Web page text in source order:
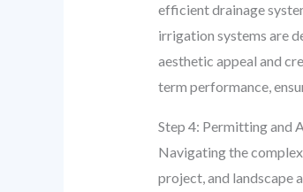
efficient drainage
irrigation systems are
aesthetic appeal and
term performance,
Step 4: Permitting and
Navigating the
project, and landscape